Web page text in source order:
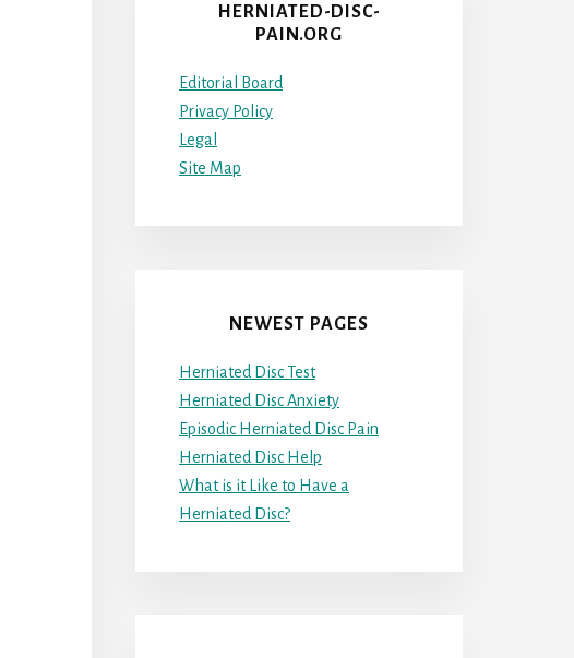
HERNIATED-DISC-
PAIN.ORG
Editorial Board
Privacy Policy
Legal
Site Map
NEWEST PAGES
Herniated Disc Test
Herniated Disc Anxiety
Episodic Herniated Disc Pain
Herniated Disc Help
What is it Like to Have a
Herniated Disc?